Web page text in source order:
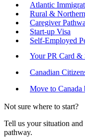
Atlantic
Rural &
Caregiver
Start-up Visa
Self-Employed
Your PR Card &
Canadian
Move to Canada
Not sure where to start?
Tell us your situation
pathway.